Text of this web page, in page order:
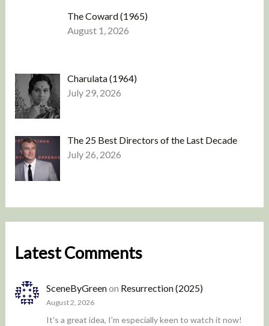
The Coward (1965)
August 1, 2026
Charulata (1964)
July 29, 2026
The 25 Best Directors of the Last Decade
July 26, 2026
Latest Comments
SceneByGreenon Resurrection (2025)
August 2, 2026
It's a great idea, I'm especially keen to watch it now!